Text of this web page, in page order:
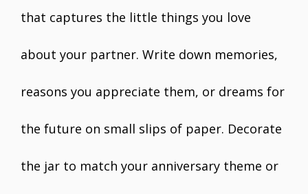
that captures the little things you love
about your partner. Write down memories,
reasons you appreciate them, or dreams for
the future on small slips of paper. Decorate
the jar to match your anniversary theme or